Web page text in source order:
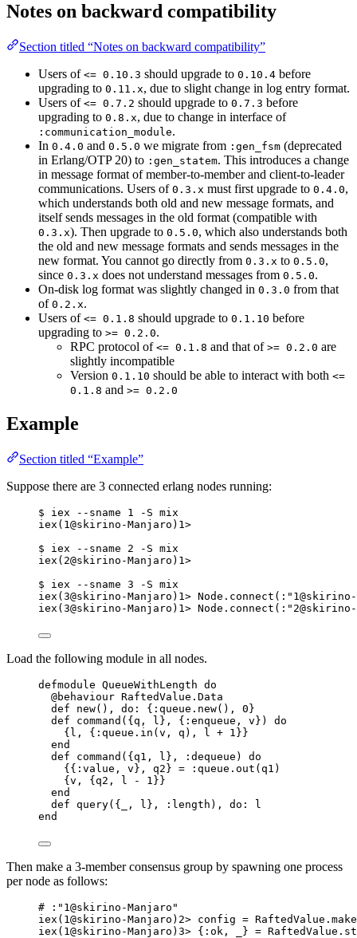
Notes on backward compatibility
Section titled “Notes on backward compatibility”
Users of <= 0.10.3 should upgrade to 0.10.4 before
upgrading to 0.11.x, due to slight change in log entry format.
Users of <= 0.7.2 should upgrade to 0.7.3 before
upgrading to 0.8.x, due to change in interface of
:communication_module.
In 0.4.0 and 0.5.0 we migrate from :gen_fsm (deprecated
in Erlang/OTP 20) to :gen_statem. This introduces a change
in message format of member-to-member and client-to-leader
communications. Users of 0.3.x must first upgrade to 0.4.0,
which understands both old and new message formats, and
itself sends messages in the old format (compatible with
0.3.x). Then upgrade to 0.5.0, which also understands both
the old and new message formats and sends messages in the
new format. You cannot go directly from 0.3.x to 0.5.0,
since 0.3.x does not understand messages from 0.5.0.
On-disk log format was slightly changed in 0.3.0 from that
of 0.2.x.
Users of <= 0.1.8 should upgrade to 0.1.10 before
upgrading to >= 0.2.0.
RPC protocol of <= 0.1.8 and that of >= 0.2.0 are
slightly incompatible
Version 0.1.10 should be able to interact with both <=
0.1.8 and >= 0.2.0
Example
Section titled “Example”
Suppose there are 3 connected erlang nodes running:
$ iex --sname 1 -S mix
iex(1@skirino-Manjaro)1>
$ iex --sname 2 -S mix
iex(2@skirino-Manjaro)1>
$ iex --sname 3 -S mix
iex(3@skirino-Manjaro)1>
iex(3@skirino-Manjaro)1>
Load the following module in all nodes.
defmodule QueueWithLength do
@behaviour RaftedValue.Data
def new(), do: {:queue.new(), 0}
def command({q, l}, {:enqueue, v}) do
{l, {:queue.in(v, q), l + 1}}
end
def command({q1, l}, :dequeue) do
{{:value, v}, q2} = :queue.out(q1)
{v, {q2, l - 1}}
end
def query({_, l}, :length), do: l
end
Then make a 3-member consensus group by spawning one process
per node as follows:
# :"1@skirino-Manjaro"
iex(1@skirino-Manjaro)2> config =
iex(1@skirino-Manjaro)3> {:ok, _} =